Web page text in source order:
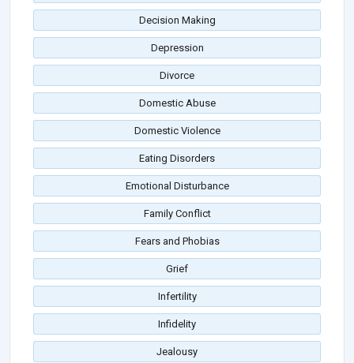
Decision Making
Depression
Divorce
Domestic Abuse
Domestic Violence
Eating Disorders
Emotional Disturbance
Family Conflict
Fears and Phobias
Grief
Infertility
Infidelity
Jealousy